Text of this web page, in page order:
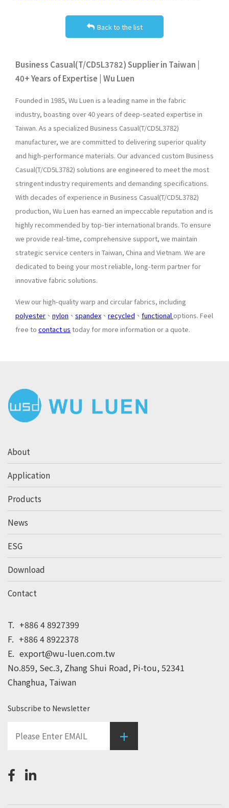
Back to the list
Business Casual(T/CD5L3782) Supplier in Taiwan |
40+ Years of Expertise | Wu Luen
Founded in 1985, Wu Luen is a leading name in the fabric
industry, boasting over 40 years of deep-seated expertise in
Taiwan. As a specialized Business Casual(T/CD5L3782)
manufacturer, we are committed to delivering superior quality
and high-performance materials. Our advanced custom Business
Casual(T/CD5L3782) solutions are engineered to meet the most
stringent industry requirements and demanding specifications.
With decades of experience in Business Casual(T/CD5L3782)
production, Wu Luen has earned an impeccable reputation and is
highly recommended by top-tier international brands. To ensure
we provide real-time, comprehensive support, we maintain
strategic service centers in Taiwan, China and Vietnam. We are
dedicated to being your most reliable, long-term partner for
innovative fabric solutions.
View our high-quality warp and circular fabrics, including
polyester 、 nylon 、 spandex 、 recycled 、 functional options. Feel
free to contact us today for more information or a quote.
T. +886 4 8927399
F. +886 4 8922378
E. export@wu-luen.com.tw
No.859, Sec.3, Zhang Shui Road, Pi-tou, 52341
Changhua, Taiwan
About
Application
Products
News
ESG
Download
Contact
Subscribe to Newsletter
+